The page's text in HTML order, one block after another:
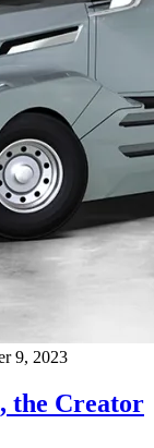
9, 2023
the Creator